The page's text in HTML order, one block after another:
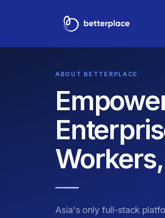
ABOUT BETTERPLACE
Asia's only full-stack